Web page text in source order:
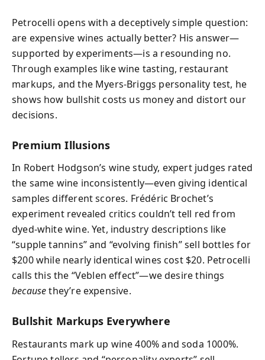
Petrocelli opens with a deceptively simple question:
are expensive wines actually better? His answer—
supported by experiments—is a resounding no.
Through examples like wine tasting, restaurant
markups, and the Myers-Briggs personality test, he
shows how bullshit costs us money and distort our
decisions.
Premium Illusions
In Robert Hodgson’s wine study, expert judges rated
the same wine inconsistently—even giving identical
samples different scores. Frédéric Brochet’s
experiment revealed critics couldn’t tell red from
dyed-white wine. Yet, industry descriptions like
“supple tannins” and “evolving finish” sell bottles for
$200 while nearly identical wines cost $20. Petrocelli
calls this the “Veblen effect”—we desire things
becausethey’re expensive.
Bullshit Markups Everywhere
Restaurants mark up wine 400% and soda 1000%.